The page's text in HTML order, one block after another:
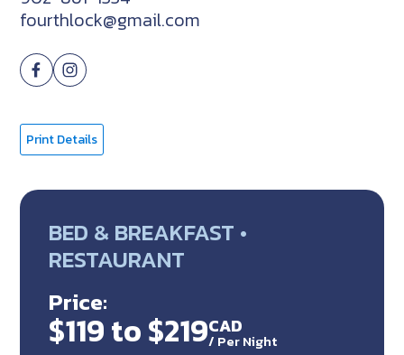
fourthlock@gmail.com
Print Details
BED & BREAKFAST •
RESTAURANT
Price:
$119 to $219CAD
/ Per Night